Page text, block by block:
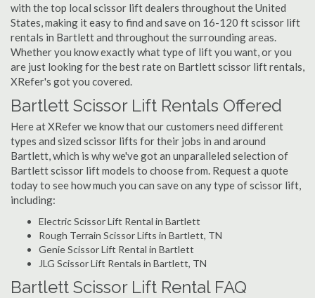
with the top local scissor lift dealers throughout the United
States, making it easy to find and save on 16-120 ft scissor lift
rentals in Bartlett and throughout the surrounding areas.
Whether you know exactly what type of lift you want, or you
are just looking for the best rate on Bartlett scissor lift rentals,
XRefer's got you covered.
Bartlett Scissor Lift Rentals Offered
Here at XRefer we know that our customers need different
types and sized scissor lifts for their jobs in and around
Bartlett, which is why we've got an unparalleled selection of
Bartlett scissor lift models to choose from. Request a quote
today to see how much you can save on any type of scissor lift,
including:
Electric Scissor Lift Rental in Bartlett
Rough Terrain Scissor Lifts in Bartlett, TN
Genie Scissor Lift Rental in Bartlett
JLG Scissor Lift Rentals in Bartlett, TN
Bartlett Scissor Lift Rental FAQ